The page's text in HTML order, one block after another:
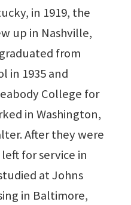
in 1919, the
up in Nashville,
from
in 1935 and
College for
in Washington,
After they were
for service in
at Johns
in Baltimore,